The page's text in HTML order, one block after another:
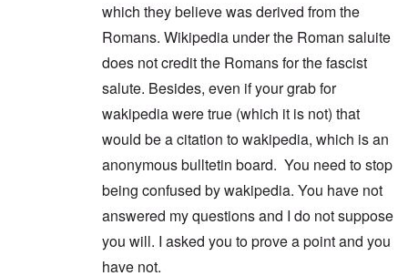
which they believe was derived from the
Romans. Wikipedia under the Roman saluite
does not credit the Romans for the fascist
salute. Besides, even if your grab for
wakipedia were true (which it is not) that
would be a citation to wakipedia, which is an
anonymous bulltetin board. You need to stop
being confused by wakipedia. You have not
answered my questions and I do not suppose
you will. I asked you to prove a point and you
have not.